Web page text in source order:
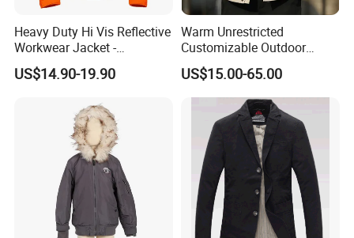
Heavy Duty Hi Vis Reflective
Workwear Jacket -
Waterproof Windproof for
Winter Work Outdoor Jacket
US$14.90-19.90
Warm Unrestricted
Customizable Outdoor
Waterproof Jacket for
Cycling Commute
US$15.00-65.00